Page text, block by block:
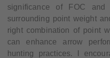
significance of FOC and
surrounding point weight
right combination of point
can enhance arrow
hunting practices. I